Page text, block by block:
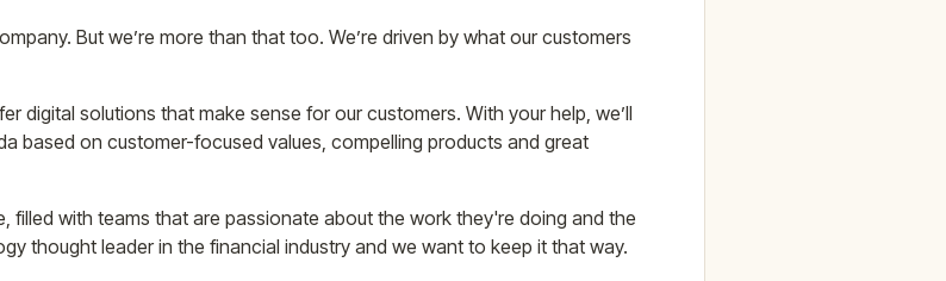
But we’re more than that too. We’re driven by what our customers
digital solutions that make sense for our customers. With your help, we’ll
based on customer-focused values, compelling products and great
filled with teams that are passionate about the work they're doing and the
thought leader in the financial industry and we want to keep it that way.